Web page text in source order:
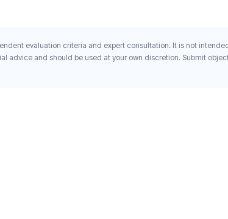
evaluation criteria and expert consultation. It is not
advice and should be used at your own discretion. Submit